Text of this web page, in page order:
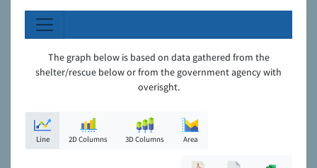
The graph below is based on data gathered from the
shelter/rescue below or from the government agency with
overisght.
Line 2D Columns 3D Columns Area